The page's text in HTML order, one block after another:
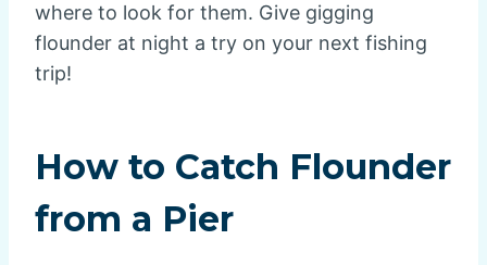
where to look for them. Give gigging
flounder at night a try on your next fishing
trip!
How to Catch Flounder
from a Pier